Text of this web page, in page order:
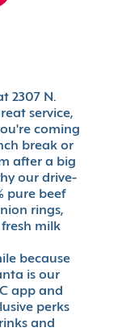
2307 N.
service,
coming
break or
after a big
our drive-
pure beef
rings,
milk
because
is our
app and
perks
and